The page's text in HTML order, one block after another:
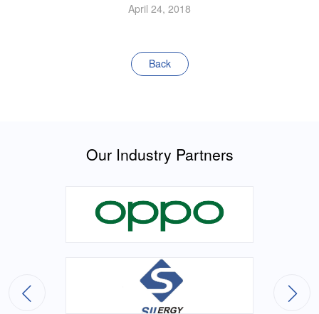
April 24, 2018
Back
Our Industry Partners